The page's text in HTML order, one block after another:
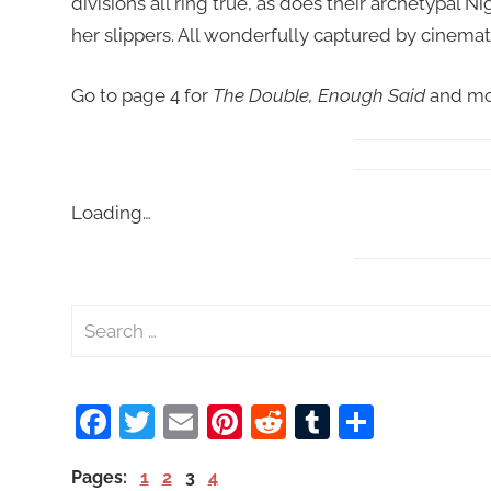
her slippers. All wonderfully captured by
Go to page 4 for The Double, Enough Saidand
Loading…
h
Facebook
Twitter
EmailPinterest
RedditTumblr
Share
Pages: 1 2 3 4